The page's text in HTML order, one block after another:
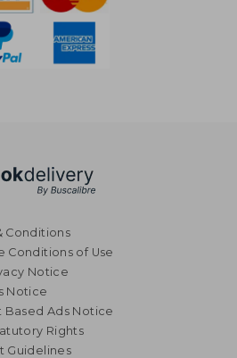
Conditions
Conditions of Use
Notice
Notice
Based Ads Notice
Rights
Guidelines